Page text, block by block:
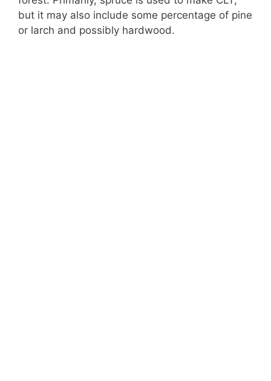
but it may also include some percentage of pine
or larch and possibly hardwood.